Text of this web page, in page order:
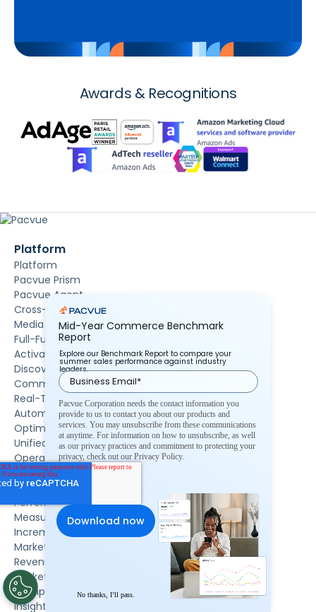
Awards & Recognitions
Platform
Platform
Pacvue Prism
Pacvue Agent
Cross-Retailer
Media Planning
Full-Funnel Media
Activation
Discovery
Commerce
Real-Time
Automation &
Optimization
Unified Commerce
Operations &
Execution
Digital Shelf
Performance
Measurement &
Incrementality
Marketplaces
Revenue Recovery
Market &
Competitive
Insights
Mid-Year Commerce Benchmark
Report
Explore our Benchmark Report to compare your
summer sales performance against industry
leaders.
No thanks, I’ll pass.
Pacvue Corporation needs the contact information you
provide to us to contact you about our products and
services. You may unsubscribe from these communications
at anytime. For information on how to unsubscribe, as well
as our privacy practices and commitment to protecting your
privacy, check out our Privacy Policy.